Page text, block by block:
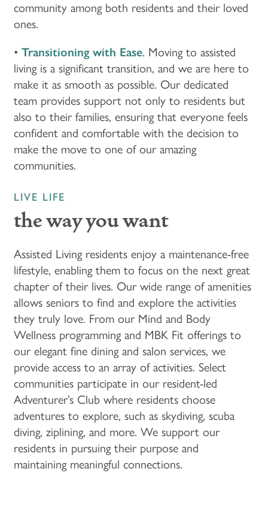
HOME
FLOOR PLANS & PRICING
PHOTOS & VIDEOS
LIFESTYLE OPTIONS
LIFESTYLE OPTIONS
ASSISTED LIVING
PROGRAMS
OUR COMMUNITY
OUR COMMUNITY
FEATURES & AMENITIES
ACTIVITIES & EVENTS
MBK BLOG
CONTACT US
CONTACT US
CAREERS
community among both residents and their loved
ones.
• Transitioning with Ease. Moving to assisted
living is a significant transition, and we are here to
make it as smooth as possible. Our dedicated
team provides support not only to residents but
also to their families, ensuring that everyone feels
confident and comfortable with the decision to
make the move to one of our amazing
communities.
LIVE LIFE
the way you want
Assisted Living residents enjoy a maintenance-free
lifestyle, enabling them to focus on the next great
chapter of their lives. Our wide range of amenities
allows seniors to find and explore the activities
they truly love. From our Mind and Body
Wellness programming and MBK Fit offerings to
our elegant fine dining and salon services, we
provide access to an array of activities. Select
communities participate in our resident-led
Adventurer’s Club where residents choose
adventures to explore, such as skydiving, scuba
diving, ziplining, and more. We support our
residents in pursuing their purpose and
maintaining meaningful connections.